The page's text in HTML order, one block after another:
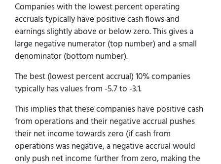
Companies with the lowest percent operating
accruals typically have positive cash flows and
earnings slightly above or below zero. This gives a
large negative numerator (top number) and a small
denominator (bottom number).
The best (lowest percent accrual) 10% companies
typically has values from -5.7 to -3.1.
This implies that these companies have positive cash
from operations and their negative accrual pushes
their net income towards zero (if cash from
operations was negative, a negative accrual would
only push net income further from zero, making the